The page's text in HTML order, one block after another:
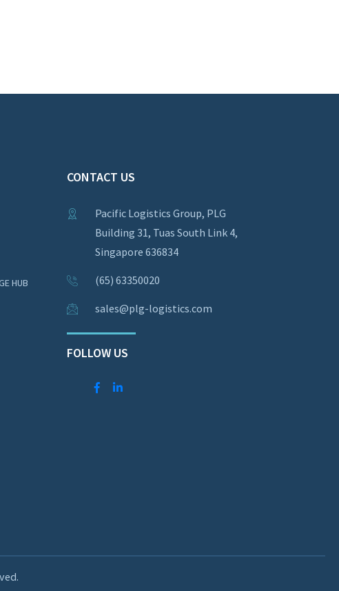
HUB
CONTACT US
Pacific Logistics Group, PLG
Building 31, Tuas South Link 4,
Singapore 636834
(65) 63350020
sales@plg-logistics.com
FOLLOW US